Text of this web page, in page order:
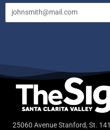
25060 Avenue Stanford, St. 141